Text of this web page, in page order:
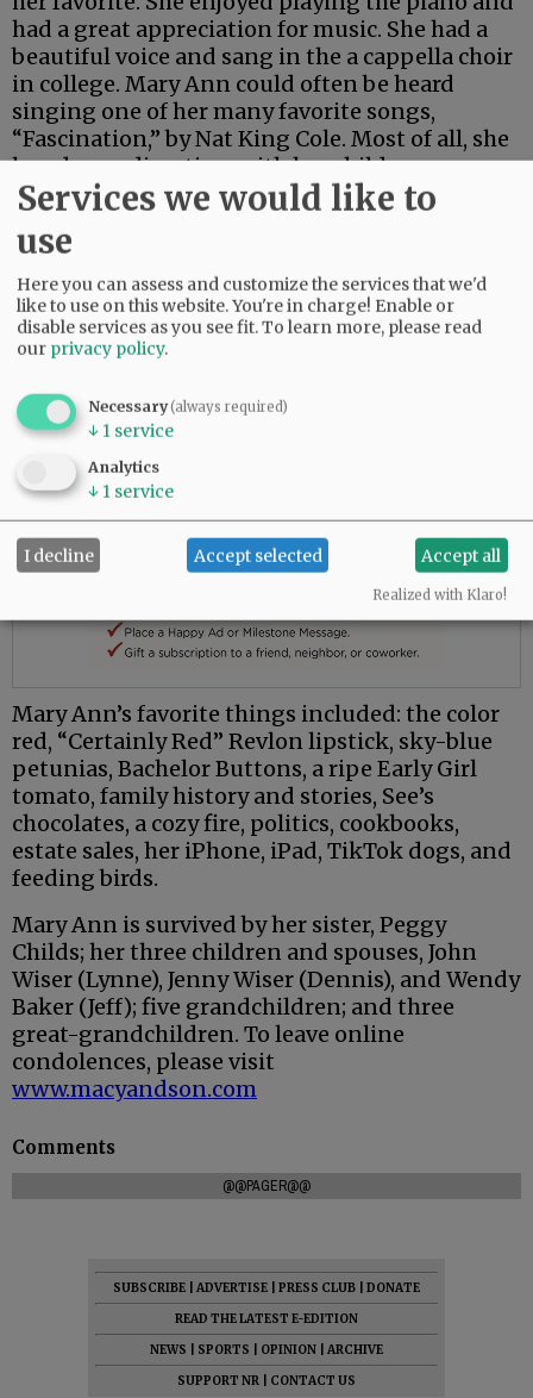
had a great appreciation for music. She had a
beautiful voice and sang in the a cappella choir
in college. Mary Ann could often be heard
singing one of her many favorite songs,
“Fascination,” by Nat King Cole. Most of all, she
loved spending time with her children,
grandchildren and great-grandchildren.
Mary Ann’s favorite things included: the color
red, “Certainly Red” Revlon lipstick, sky-blue
petunias, Bachelor Buttons, a ripe Early Girl
tomato, family history and stories, See’s
chocolates, a cozy fire, politics, cookbooks,
estate sales, her iPhone, iPad, TikTok dogs, and
feeding birds.
Mary Ann is survived by her sister, Peggy
Childs; her three children and spouses, John
Wiser (Lynne), Jenny Wiser (Dennis), and Wendy
Baker (Jeff); five grandchildren; and three
great-grandchildren. To leave online
condolences, please visit
www.macyandson.com
Comments
@@PAGER@@
SUBSCRIBE ADVERTISE PRESS CLUB
DONATE
READ THE LATEST E-EDITION
NEWS
SPORTS OPINION
ARCHIVE
SUPPORT NR
CONTACT US
Services we would like to
use
Here you can assess and customize the services that we'd
like to use on this website. You're in charge! Enable or
disable services as you see fit.To learn more, please read
our privacy policy.
Necessary(always required)
↓ 1 service
Analytics
↓ 1 service
I decline Accept selected Accept all
Realized with Klaro!